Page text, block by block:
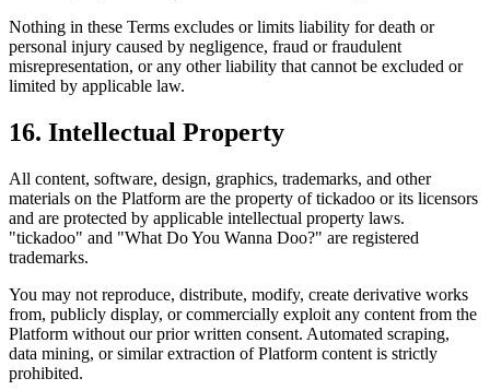
Nothing in these Terms excludes or limits liability for death or
personal injury caused by negligence, fraud or fraudulent
misrepresentation, or any other liability that cannot be excluded or
limited by applicable law.
16. Intellectual Property
All content, software, design, graphics, trademarks, and other
materials on the Platform are the property of tickadoo or its licensors
and are protected by applicable intellectual property laws.
"tickadoo" and "What Do You Wanna Doo?" are registered
trademarks.
You may not reproduce, distribute, modify, create derivative works
from, publicly display, or commercially exploit any content from the
Platform without our prior written consent. Automated scraping,
data mining, or similar extraction of Platform content is strictly
prohibited.